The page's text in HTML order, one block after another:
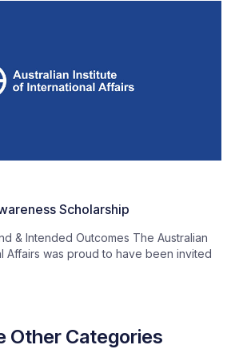
Scholarship
& Intended Outcomes The Australian
Affairs was proud to have been invited
Other Categories